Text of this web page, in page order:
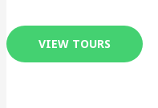
VIEW TOURS